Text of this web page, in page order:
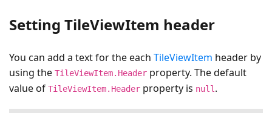
Setting TileViewItem header
You can add a text for the each TileViewItem header by
using the TileViewItem.Header property. The default
value of TileViewItem.Header property is null .